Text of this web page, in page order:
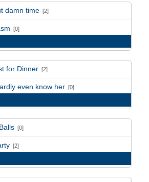
damn time [2]
[0]
for Dinner [2]
even know her [0]
[0]
[2]